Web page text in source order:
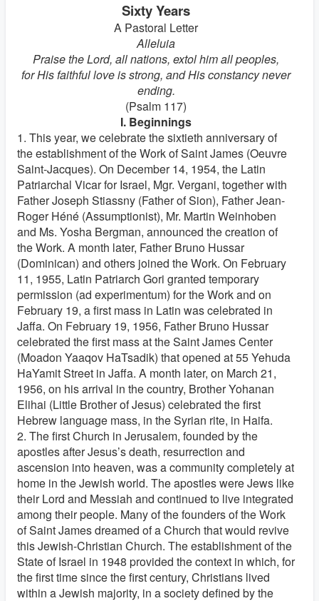
Sixty Years
A Pastoral Letter
Alleluia
Praise the Lord, all nations, extol him all peoples,
for His faithful love is strong, and His constancy never
ending.
(Psalm 117)
I. Beginnings
1. This year, we celebrate the sixtieth anniversary of
the establishment of the Work of Saint James (Oeuvre
Saint-Jacques). On December 14, 1954, the Latin
Patriarchal Vicar for Israel, Mgr. Vergani, together with
Father Joseph Stiassny (Father of Sion), Father Jean-
Roger Héné (Assumptionist), Mr. Martin Weinhoben
and Ms. Yosha Bergman, announced the creation of
the Work. A month later, Father Bruno Hussar
(Dominican) and others joined the Work. On February
11, 1955, Latin Patriarch Gori granted temporary
permission (ad experimentum) for the Work and on
February 19, a first mass in Latin was celebrated in
Jaffa. On February 19, 1956, Father Bruno Hussar
celebrated the first mass at the Saint James Center
(Moadon Yaaqov HaTsadik) that opened at 55 Yehuda
HaYamit Street in Jaffa. A month later, on March 21,
1956, on his arrival in the country, Brother Yohanan
Elihai (Little Brother of Jesus) celebrated the first
Hebrew language mass, in the Syrian rite, in Haifa.
2. The first Church in Jerusalem, founded by the
apostles after Jesus’s death, resurrection and
ascension into heaven, was a community completely at
home in the Jewish world. The apostles were Jews like
their Lord and Messiah and continued to live integrated
among their people. Many of the founders of the Work
of Saint James dreamed of a Church that would revive
this Jewish-Christian Church. The establishment of the
State of Israel in 1948 provided the context in which, for
the first time since the first century, Christians lived
within a Jewish majority, in a society defined by the